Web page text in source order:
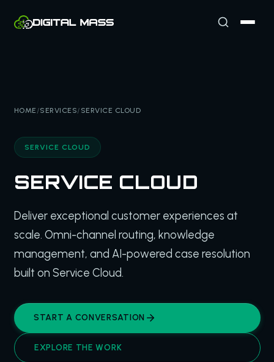
HOME/SERVICES/ SERVICE CLOUD
SERVICE CLOUD
SERVICE CLOUD
Deliver exceptional customer experiences at
scale. Omni-channel routing, knowledge
management, and AI-powered case resolution
built on Service Cloud.
START A CONVERSATION
EXPLORE THE WORK